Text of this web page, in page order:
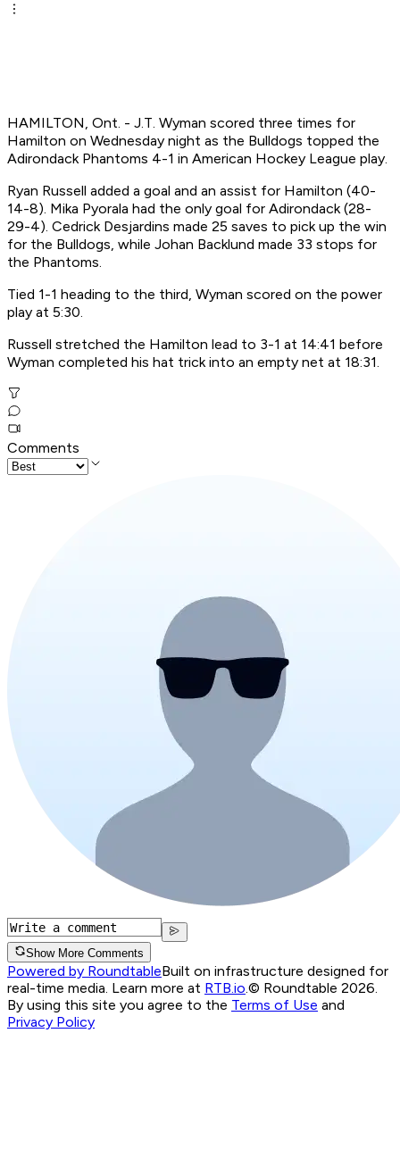
HAMILTON, Ont. - J.T. Wyman scored three times for
Hamilton on Wednesday night as the Bulldogs topped the
Adirondack Phantoms 4-1 in American Hockey League play.
Ryan Russell added a goal and an assist for Hamilton (40-
14-8). Mika Pyorala had the only goal for Adirondack (28-
29-4). Cedrick Desjardins made 25 saves to pick up the win
for the Bulldogs, while Johan Backlund made 33 stops for
the Phantoms.
Tied 1-1 heading to the third, Wyman scored on the power
play at 5:30.
Russell stretched the Hamilton lead to 3-1 at 14:41 before
Wyman completed his hat trick into an empty net at 18:31.
Comments
Show More Comments
Powered by RoundtableBuilt on infrastructure designed for
real-time media. Learn more at RTB.io © Roundtable 2026.
By using this site you agree to the Terms of Use and
Privacy Policy